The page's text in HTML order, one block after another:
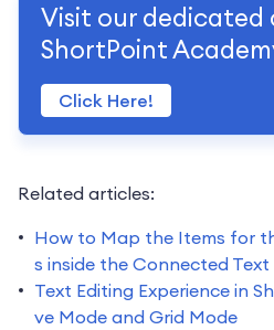
Visit our dedicated
ShortPoint
Click Here!
Related articles:
How to Map the Items for
s inside the Connected Text
Text Editing Experience in
ve Mode and Grid Mode